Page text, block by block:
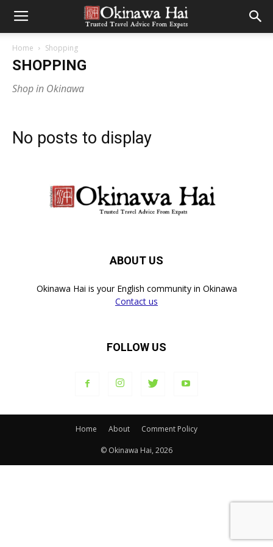
Home Shopping
SHOPPING
Shop in Okinawa
No posts to display
ABOUT US
Okinawa Hai is your English community in Okinawa
Contact us
FOLLOW US
Home About Comment Policy
© Okinawa Hai, 2026